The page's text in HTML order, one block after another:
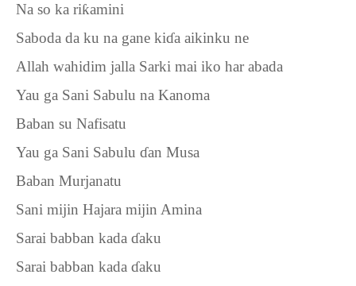
Na so ka riƙamini
Saboda da ku na gane kiɗa aikinku ne
Allah wahidim jalla Sarki mai iko har abada
Yau ga Sani Sabulu na Kanoma
Baban su Nafisatu
Yau ga Sani Sabulu ɗan Musa
Baban Murjanatu
Sani mijin Hajara mijin Amina
Sarai babban kada ɗaku
Sarai babban kada ɗaku